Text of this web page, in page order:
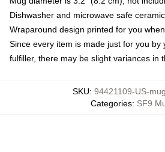
Dishwasher and microwave safe ceramic
Wraparound design printed for you
Since every item is made just for you by
fulfiller, there may be slight variances in
SKU: 94421109-US-
Categories: SF9